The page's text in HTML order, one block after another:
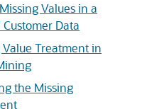
Missing Values in a
Data
Value Treatment in
the Missing